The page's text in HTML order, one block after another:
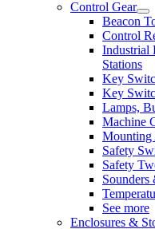
Control Gear
Beacon
Control
Industrial
Stations
Key
Key
Lamps,
Machine
Mounting
Safety
Safety
Sounders
See more
Enclosures &